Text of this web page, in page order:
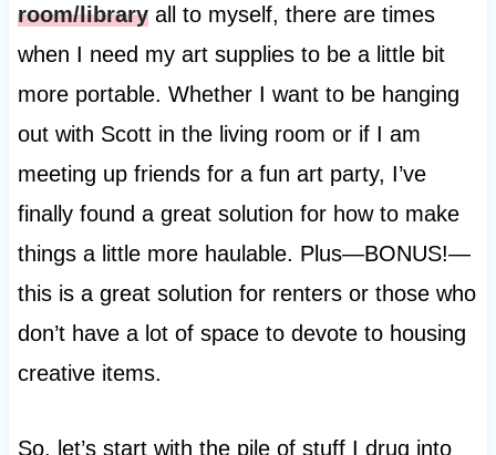
room/libraryall to myself, there are times
when I need my art supplies to be a little bit
more portable. Whether I want to be hanging
out with Scott in the living room or if I am
meeting up friends for a fun art party, I’ve
finally found a great solution for how to make
things a little more haulable. Plus—BONUS!—
this is a great solution for renters or those who
don’t have a lot of space to devote to housing
creative items.
So, let’s start with the pile of stuff I drug into